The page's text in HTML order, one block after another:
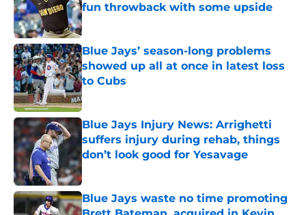
fun throwback with some upside
Published by on Invalid Date
Blue Jays’ season-long problems
showed up all at once in latest loss
to Cubs
Published by on Invalid Date
Blue Jays Injury News: Arrighetti
suffers injury during rehab, things
don’t look good for Yesavage
Published by on Invalid Date
Blue Jays waste no time promoting